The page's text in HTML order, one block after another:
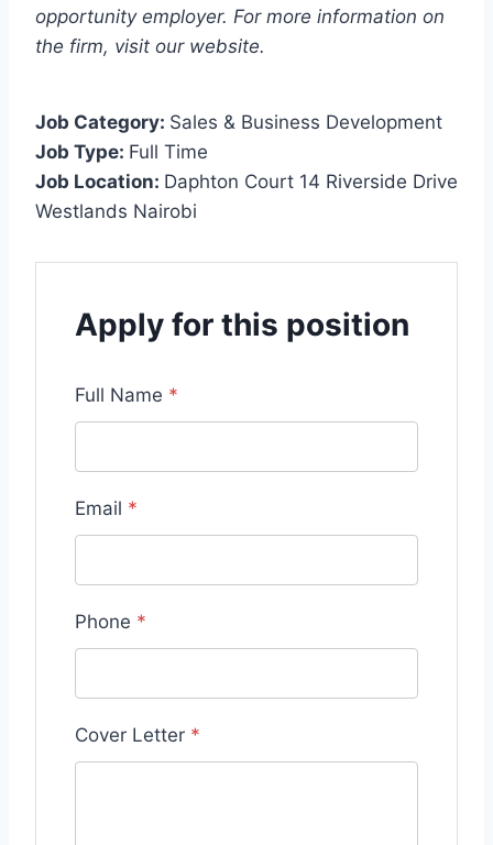
opportunity employer. For more information on
the firm, visit our website.
Job Category: Sales & Business Development
Job Type: Full Time
Job Location: Daphton Court 14 Riverside Drive
Westlands Nairobi
Apply for this position
Full Name *
Email *
Phone *
Cover Letter *